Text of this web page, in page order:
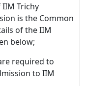
Trichy
is the Common
of the IIM
below;
required to
to IIM